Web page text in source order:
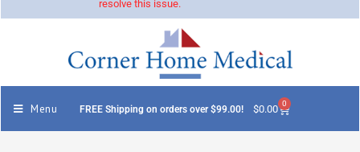
resolve this issue.
Menu FREE Shipping on orders over $99.00! $0.00 0